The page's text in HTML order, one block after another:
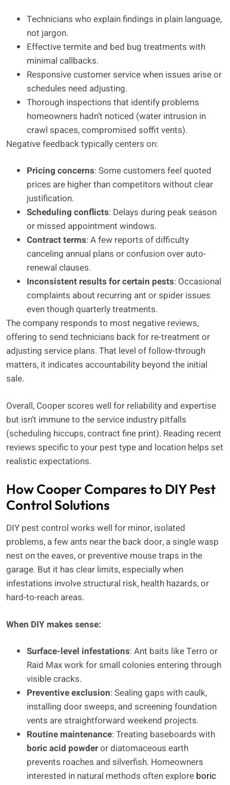
Technicians who explain findings in plain language,
not jargon.
Effective termite and bed bug treatments with
minimal callbacks.
Responsive customer service when issues arise or
schedules need adjusting.
Thorough inspections that identify problems
homeowners hadn’t noticed (water intrusion in
crawl spaces, compromised soffit vents).
Negative feedback typically centers on:
Pricing concerns: Some customers feel quoted
prices are higher than competitors without clear
justification.
Scheduling conflicts: Delays during peak season
or missed appointment windows.
Contract terms: A few reports of difficulty
canceling annual plans or confusion over auto-
renewal clauses.
Inconsistent results for certain pests: Occasional
complaints about recurring ant or spider issues
even though quarterly treatments.
The company responds to most negative reviews,
offering to send technicians back for re-treatment or
adjusting service plans. That level of follow-through
matters, it indicates accountability beyond the initial
sale.
Overall, Cooper scores well for reliability and expertise
but isn’t immune to the service industry pitfalls
(scheduling hiccups, contract fine print). Reading recent
reviews specific to your pest type and location helps set
realistic expectations.
How Cooper Compares to DIY Pest
Control Solutions
DIY pest control works well for minor, isolated
problems, a few ants near the back door, a single wasp
nest on the eaves, or preventive mouse traps in the
garage. But it has clear limits, especially when
infestations involve structural risk, health hazards, or
hard-to-reach areas.
When DIY makes sense:
Surface-level infestations: Ant baits like Terro or
Raid Max work for small colonies entering through
visible cracks.
Preventive exclusion: Sealing gaps with caulk,
installing door sweeps, and screening foundation
vents are straightforward weekend projects.
Routine maintenance: Treating baseboards with
boric acid powderor diatomaceous earth
prevents roaches and silverfish. Homeowners
interested in natural methods often explore boric